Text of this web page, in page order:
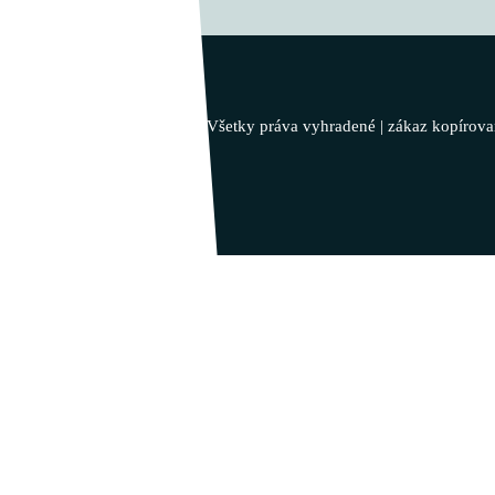
© 2023 - Vladimír Takáč - Všetky práva vyhradené | zákaz